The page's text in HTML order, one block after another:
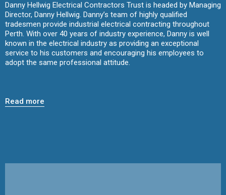
Danny Hellwig Electrical Contractors Trust is headed by Managing
Director, Danny Hellwig. Danny’s team of highly qualified
tradesmen provide industrial electrical contracting throughout
Perth. With over 40 years of industry experience, Danny is well
known in the electrical industry as providing an exceptional
service to his customers and encouraging his employees to
adopt the same professional attitude.
Read more